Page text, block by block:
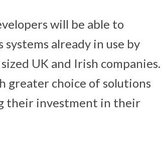
will be able to
already in use by
UK and Irish companies.
greater choice of solutions
their investment in their